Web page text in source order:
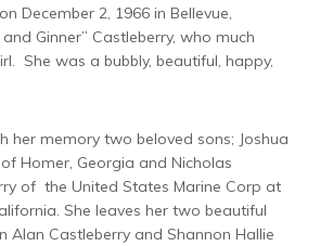
December 2, 1966 in Bellevue,
Ginner” Castleberry, who much
She was a bubbly, beautiful, happy,
her memory two beloved sons; Joshua
Homer, Georgia and Nicholas
of the United States Marine Corp at
She leaves her two beautiful
Alan Castleberry and Shannon Hallie